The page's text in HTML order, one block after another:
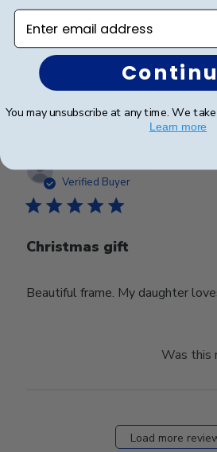
Was this
Verified Buyer
Christmas gift
Beautiful frame. My daughter
Was this
Load more
Enter email address
You may unsubscribe at any time. We
Learn more